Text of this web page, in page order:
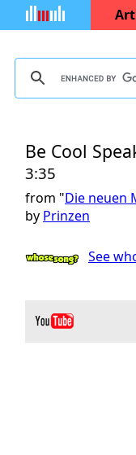
Be Cool
3:35
from "Die neuen
by Prinzen
See